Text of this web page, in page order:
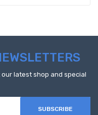
latest shop and special
SUBSCRIBE